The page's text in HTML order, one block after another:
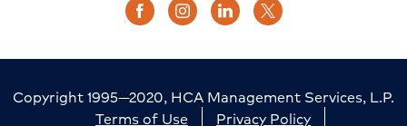
Copyright 1995—2020, HCA Management Services, L.P.
Terms of Use
Privacy Policy